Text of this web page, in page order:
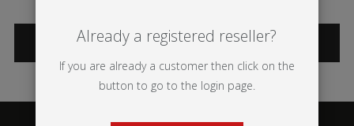
CATEGORIES
Already a registered reseller?
If you are already a customer then click on the
button to go to the login page.